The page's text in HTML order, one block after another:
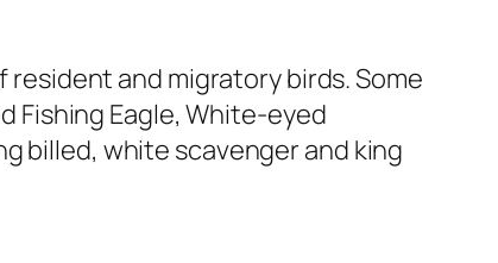
and migratory birds. Some
Fishing Eagle, White-eyed
billed, white scavenger and king